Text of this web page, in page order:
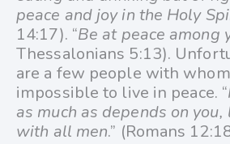
peace and joy in the Holy
14:17). “Be at peace among
Thessalonians 5:13).
are a few people with
impossible to live in peace. “
as much as depends on
with all men.” (Romans